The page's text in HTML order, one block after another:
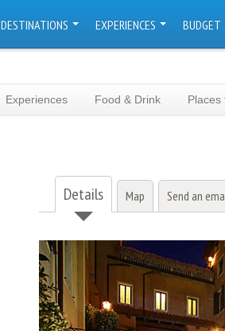
DESTINATIONS EXPERIENCES BUDGET
Experiences Food & Drink Places
Details Map Send an